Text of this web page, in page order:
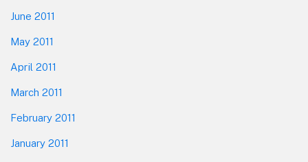
June 2011
May 2011
April 2011
March 2011
February 2011
January 2011